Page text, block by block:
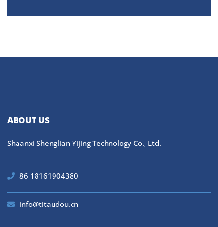
ABOUT US
Shaanxi Shenglian Yijing Technology Co., Ltd.
86 18161904380
info@titaudou.cn